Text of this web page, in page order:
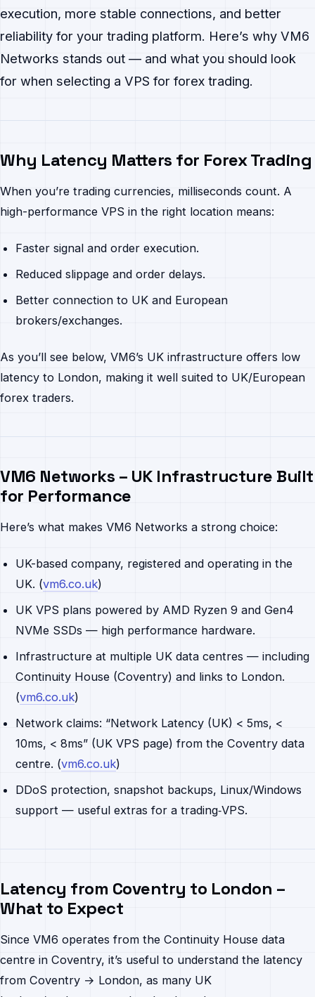
execution, more stable connections, and better
reliability for your trading platform. Here’s why VM6
Networks stands out — and what you should look
for when selecting a VPS for forex trading.
Why Latency Matters for Forex Trading
When you’re trading currencies, milliseconds count. A
high-performance VPS in the right location means:
Faster signal and order execution.
Reduced slippage and order delays.
Better connection to UK and European
brokers/exchanges.
As you’ll see below, VM6’s UK infrastructure offers low
latency to London, making it well suited to UK/European
forex traders.
VM6 Networks – UK Infrastructure Built
for Performance
Here’s what makes VM6 Networks a strong choice:
UK-based company, registered and operating in the
UK. (vm6.co.uk)
UK VPS plans powered by AMD Ryzen 9 and Gen4
NVMe SSDs — high performance hardware.
Infrastructure at multiple UK data centres — including
Continuity House (Coventry) and links to London.
(vm6.co.uk)
Network claims: “Network Latency (UK) < 5ms, <
10ms, < 8ms” (UK VPS page) from the Coventry data
centre. (vm6.co.uk)
DDoS protection, snapshot backups, Linux/Windows
support — useful extras for a trading‐VPS.
Latency from Coventry to London –
What to Expect
Since VM6 operates from the Continuity House data
centre in Coventry, it’s useful to understand the latency
from Coventry → London, as many UK